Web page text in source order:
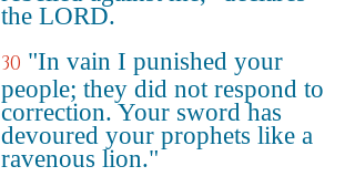
the LORD.
30 "In vain I punished your
people; they did not respond to
correction. Your sword has
devoured your prophets like a
ravenous lion."